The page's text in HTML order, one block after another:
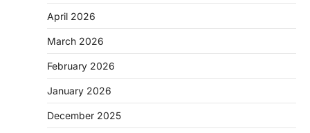
April 2026
March 2026
February 2026
January 2026
December 2025